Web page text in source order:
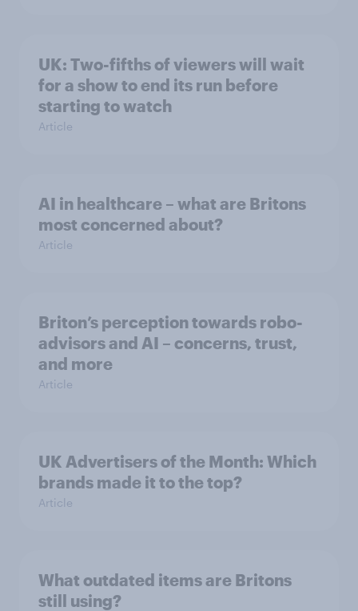
UK: Two-fifths of viewers will wait
for a show to end its run before
starting to watch
Article
AI in healthcare – what are Britons
most concerned about?
Article
Briton’s perception towards robo-
advisors and AI – concerns, trust,
and more
Article
UK Advertisers of the Month: Which
brands made it to the top?
Article
What outdated items are Britons
still using?